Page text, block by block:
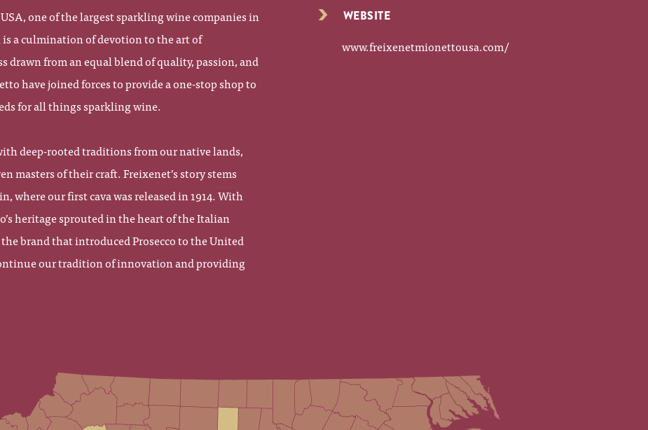
WEBSITE
www.freixenetmionettousa.com/
one of the largest sparkling wine companies in
a culmination of devotion to the art of
drawn from an equal blend of quality, passion, and
have joined forces to provide a one-stop shop to
for all things sparkling wine.
deep-rooted traditions from our native lands,
masters of their craft. Freixenet’s story stems
where our first cava was released in 1914. With
heritage sprouted in the heart of the Italian
brand that introduced Prosecco to the United
our tradition of innovation and providing